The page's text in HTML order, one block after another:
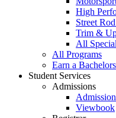
High
Street
Trim &
All
All Programs
Earn a
Student Services
Admissions
Viewbook